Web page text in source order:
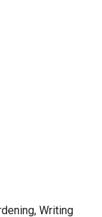
Writing